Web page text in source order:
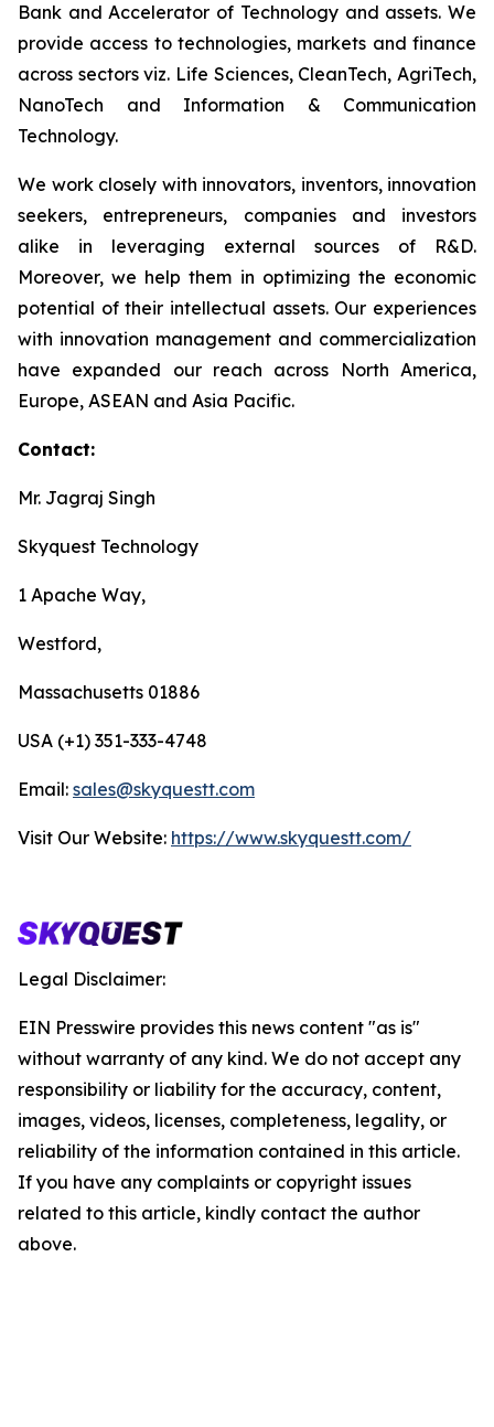
Bank and Accelerator of Technology and assets. We
provide access to technologies, markets and finance
across sectors viz. Life Sciences, CleanTech, AgriTech,
NanoTech and Information & Communication
Technology.
We work closely with innovators, inventors, innovation
seekers, entrepreneurs, companies and investors
alike in leveraging external sources of R&D.
Moreover, we help them in optimizing the economic
potential of their intellectual assets. Our experiences
with innovation management and commercialization
have expanded our reach across North America,
Europe, ASEAN and Asia Pacific.
Contact:
Mr. Jagraj Singh
Skyquest Technology
1 Apache Way,
Westford,
Massachusetts 01886
USA (+1) 351-333-4748
Email: sales@skyquestt.com
Visit Our Website: https://www.skyquestt.com/
Legal Disclaimer:
EIN Presswire provides this news content "as is"
without warranty of any kind. We do not accept any
responsibility or liability for the accuracy, content,
images, videos, licenses, completeness, legality, or
reliability of the information contained in this article.
If you have any complaints or copyright issues
related to this article, kindly contact the author
above.